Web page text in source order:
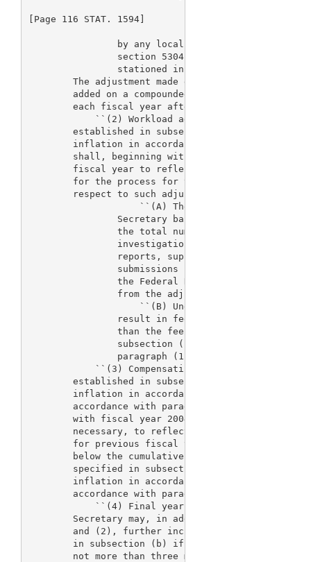
[Page 116 STAT. 1594]
by any locality-based
section 5304 of such title for
stationed in the District of
The adjustment made each fiscal year by
added on a compounded basis to the sum of
each fiscal year after fiscal year 2003
``(2) Workload adjustment.--After the
established in subsection (b) are
inflation in accordance with paragraph
shall, beginning with fiscal year 2004,
fiscal year to reflect changes in the
for the process for the review of device
        respect to such adjustment:
``(A) The adjustment shall be
Secretary based on a weighted
the total number of premarket
investigational new device
reports, supplements, and
submissions submitted to the
the Federal Register the fee
from the adjustment and the
``(B) Under no circumstances
result in fee revenues for a
than the fee revenues for the
subsection (b), as adjusted for
                paragraph (1).
``(3) Compensating adjustment.--After
established in subsection (b) are
inflation in accordance with paragraph
accordance with paragraph (2), the fee
with fiscal year 2004, be adjusted
necessary, to reflect the cumulative
for previous fiscal years, beginning with
below the cumulative revenue amounts for
specified in subsection (b), adjusted for
inflation in accordance with paragraph
        accordance with paragraph (2).
``(4) Final year adjustment.--For
Secretary may, in addition to adjustments
and (2), further increase the fees and
in subsection (b) if such adjustment is
not more than three months of operating